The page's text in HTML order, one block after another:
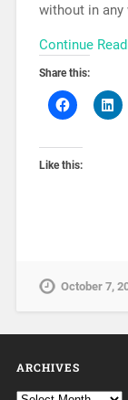
without in any
Continue
Share this:
Like this:
October 7,
ARCHIVES